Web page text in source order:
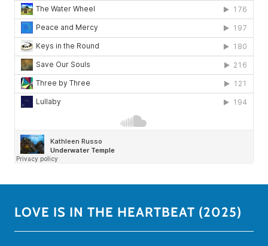
LOVE IS IN THE HEARTBEAT (2025)